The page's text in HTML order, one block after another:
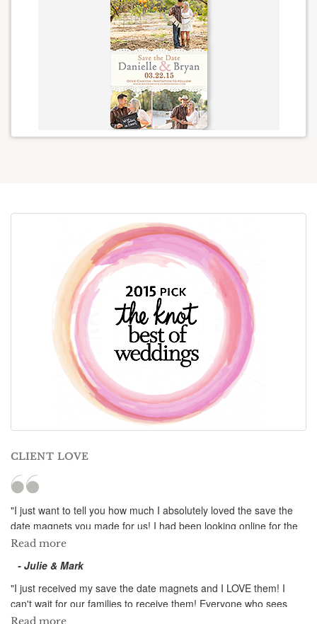
CLIENT LOVE
"I just want to tell you how much I absolutely loved the save the
date magnets you made for us! I had been looking online for the
longest time for the perfect save the date magnet for our summer
as perfect as this! The design is beautiful and totally captures the
atmosphere we have set for our wedding. You were even able to
take out an unwanted object in our picture to make it even better!
Thank you for all the time you have spent on our magnets; your
Read more
- Julie & Mark
"I just received my save the date magnets and I LOVE them! I
can't wait for our families to receive them! Everyone who sees
them wants one...even ones who aren't invited to our destination
Read more